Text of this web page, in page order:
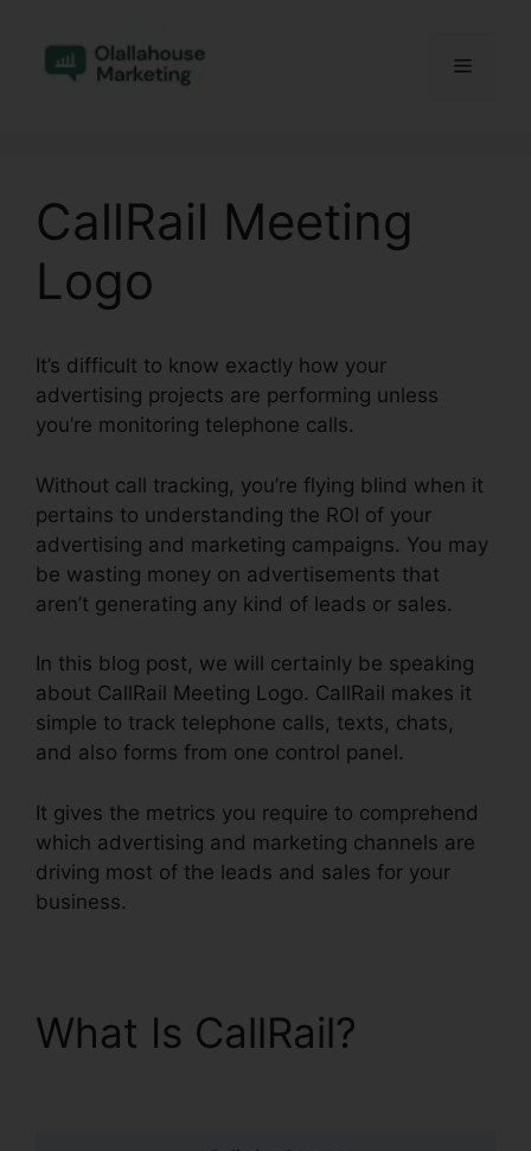
content
Menu
CallRail Meeting
Logo
It’s difficult to know exactly how your
advertising projects are performing unless
you’re monitoring telephone calls.
Without call tracking, you’re flying blind when it
pertains to understanding the ROI of your
advertising and marketing campaigns. You may
be wasting money on advertisements that
aren’t generating any kind of leads or sales.
In this blog post, we will certainly be speaking
about CallRail Meeting Logo. CallRail makes it
simple to track telephone calls, texts, chats,
and also forms from one control panel.
It gives the metrics you require to comprehend
which advertising and marketing channels are
driving most of the leads and sales for your
business.
What Is CallRail?